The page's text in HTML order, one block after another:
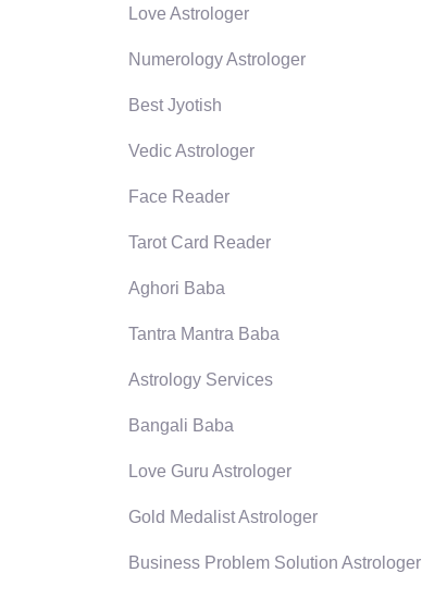
Love Astrologer
Numerology Astrologer
Best Jyotish
Vedic Astrologer
Face Reader
Tarot Card Reader
Aghori Baba
Tantra Mantra Baba
Astrology Services
Bangali Baba
Love Guru Astrologer
Gold Medalist Astrologer
Business Problem Solution Astrologer